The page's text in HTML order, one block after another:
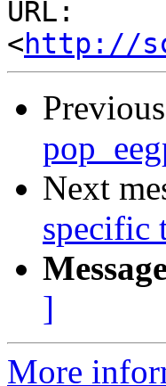
URL:
<http://
Next
specific
]
More